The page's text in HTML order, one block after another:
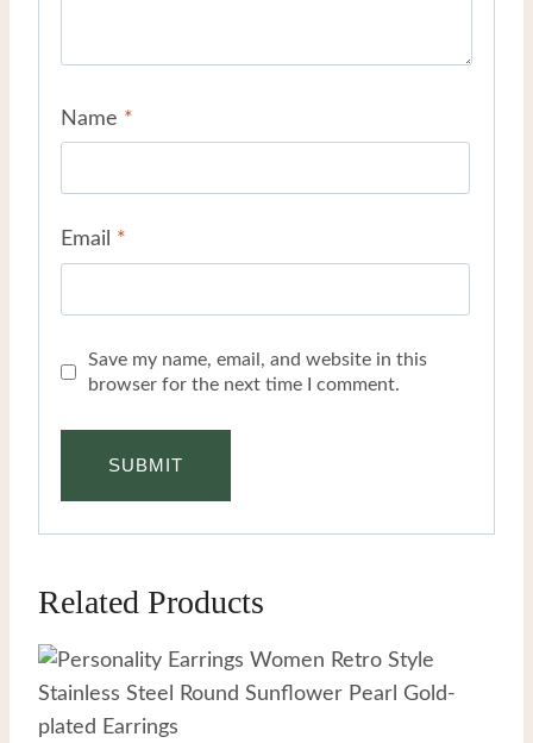
Name *
Email *
Save my name, email, and website in this
browser for the next time I comment.
Related Products